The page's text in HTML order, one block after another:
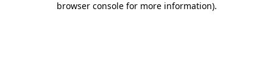
browser console for more information).